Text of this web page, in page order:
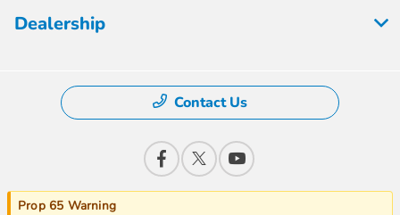
Dealership
Contact Us
Prop 65 Warning